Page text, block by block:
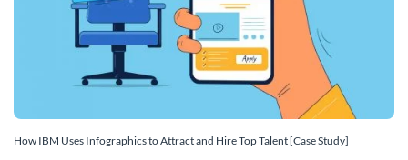
How IBM Uses Infographics to Attract and Hire Top Talent [Case Study]